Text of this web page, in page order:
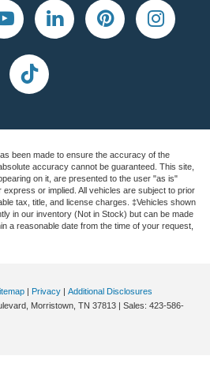
been made to ensure the accuracy of the
accuracy cannot be guaranteed. This site,
on it, are presented to the user "as is"
or implied. All vehicles are subject to prior
tax, title, and license charges. ‡Vehicles shown
in our inventory (Not in Stock) but can be made
a reasonable date from the time of your request,
| Privacy | Additional Disclosures
Morristown, TN 37813 | Sales: 423-586-